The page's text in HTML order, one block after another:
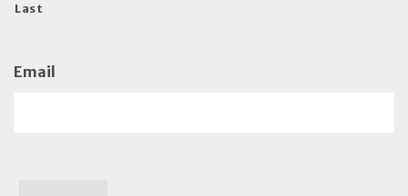
Last
Email